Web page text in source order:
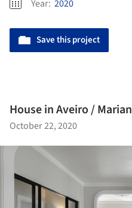
Year: 2020
Save this project
House in Aveiro /
October 22, 2020